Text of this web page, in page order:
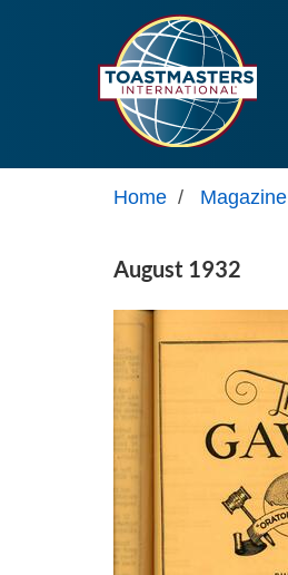
Home / Magazine
August 1932